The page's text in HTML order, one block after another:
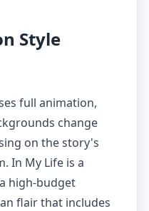
Style
full animation,
change
on the story's
In My Life is a
high-budget
flair that includes